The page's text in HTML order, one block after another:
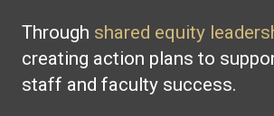
Through shared equity
creating action plans to
staff and faculty success.